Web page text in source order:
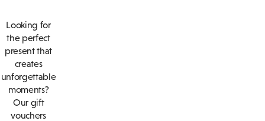
Looking for
the perfect
present that
creates
unforgettable
moments?
Our gift
vouchers